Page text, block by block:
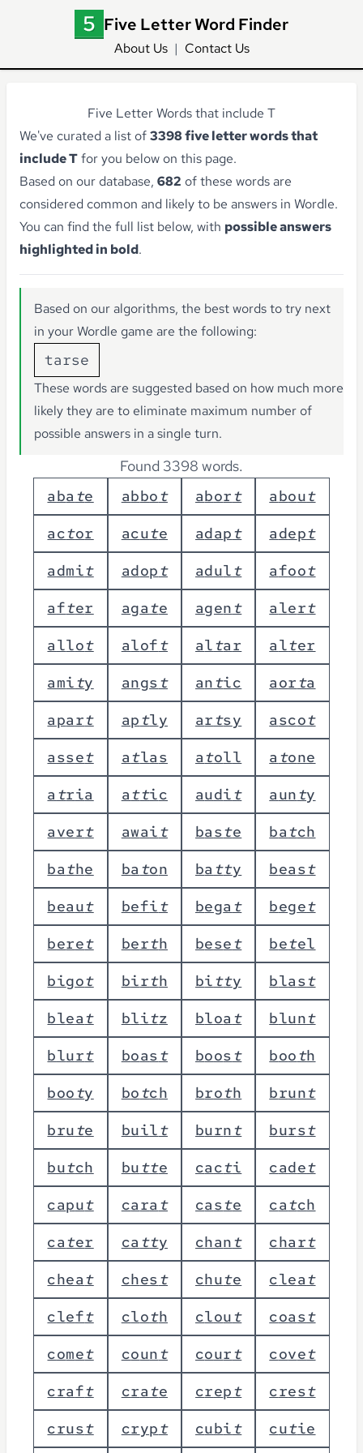
Five Letter Word Finder
About Us | Contact Us
Five Letter Words that include T
We've curated a list of3398 five letter words that
include Tfor you below on this page.
Based on our database, 682 of these words are
considered common and likely to be answers in Wordle.
You can find the full list below, with possible answers
highlighted in bold.
Based on our algorithms, the best words to try next
in your Wordle game are the following:
tarse
These words are suggested based on how much more
likely they are to eliminate maximum number of
possible answers in a single turn.
Found 3398 words.
aba te abbot abort about
actor acute adapt adept
admit adopt adult afoot
after agate agent alert
allot aloft altar alter
amity angst antic aorta
apart aptly artsy ascot
asset atlas atoll a tone
a tria attic audit aunty
avert await baste batch
bathe ba ton ba tty beast
beaut befit bega t beget
beret berth beset betel
bigot birth bitty blast
bleat blitz bloa t blunt
blurt boast boost booth
booty botch broth brunt
brute built burnt burst
butch butte cacti cadet
caput cara t caste catch
cater ca tty chant chart
cheat chest chute cleat
cleft cloth clout coast
comet count court covet
craft crate crept crest
crust crypt cubit cutie